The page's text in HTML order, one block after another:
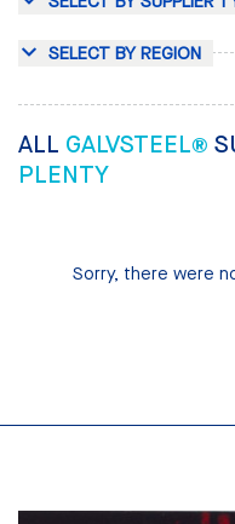
SELECT BY REGION
ALL GALVSTEEL®
PLENTY
Sorry, there were